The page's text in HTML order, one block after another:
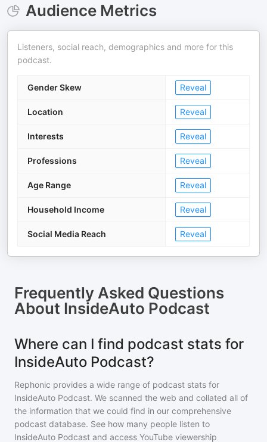
Audience Metrics
Listeners, social reach, demographics and more for this
podcast.
Gender Skew Reveal
Location Reveal
Interests Reveal
Professions Reveal
Age Range Reveal
Household Income Reveal
Social Media Reach Reveal
Frequently Asked Questions
About InsideAuto Podcast
Where can I find podcast stats for
InsideAuto Podcast?
Rephonic provides a wide range of podcast stats for
InsideAuto Podcast. We scanned the web and collated all of
the information that we could find in our comprehensive
podcast database. See how many people listen to
InsideAuto Podcast and access YouTube viewership